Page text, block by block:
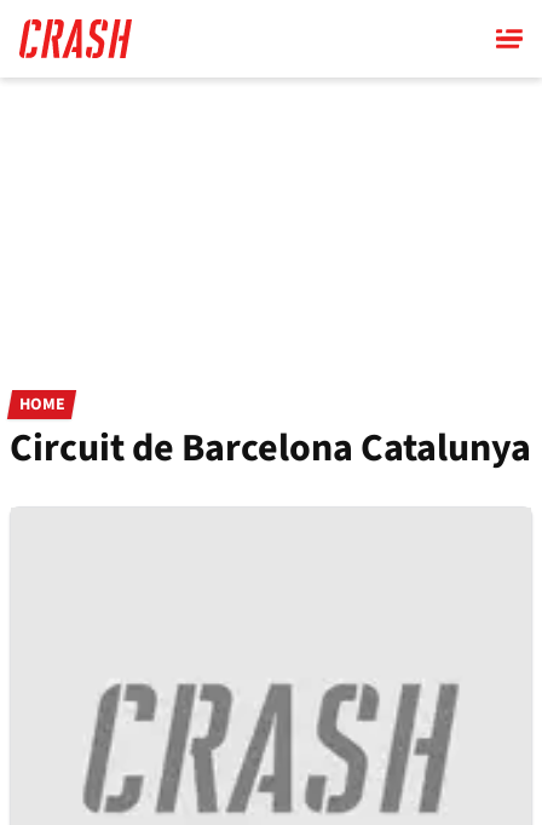
main
content
HOME
Circuit de Barcelona Catalunya